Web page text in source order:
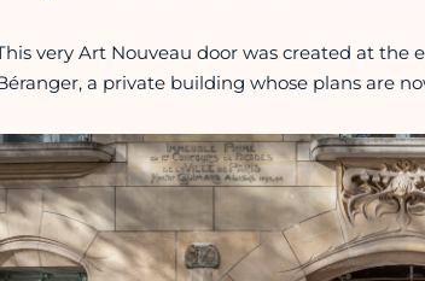
very Art Nouveau door was created at the
a private building whose plans are